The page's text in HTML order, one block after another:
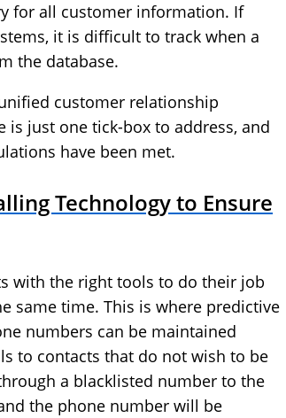
for all customer information. If
it is difficult to track when a
the database.
customer relationship
is just one tick-box to address, and
have been met.
Technology to Ensure
with the right tools to do their job
same time. This is where predictive
numbers can be maintained
to contacts that do not wish to be
a blacklisted number to the
the phone number will be